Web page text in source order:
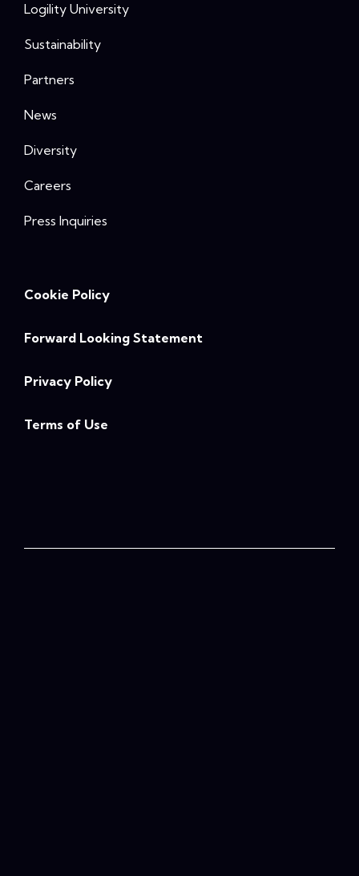
Logility University
Sustainability
Partners
News
Diversity
Careers
Press Inquiries
Cookie Policy
Forward Looking Statement
Privacy Policy
Terms of Use